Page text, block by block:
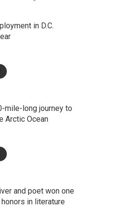
in D.C.
mile-long journey to
Arctic Ocean
and poet won one
in literature